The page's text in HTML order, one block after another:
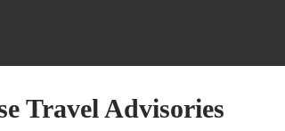
Travel Advisories